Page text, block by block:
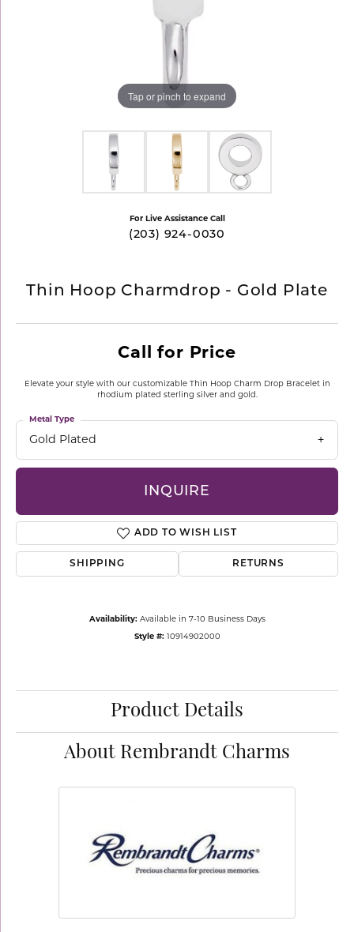
Tap or pinch to expand
For Live Assistance Call
(203) 924-0030
Thin Hoop Charmdrop - Gold Plate
Call for Price
Elevate your style with our customizable Thin Hoop Charm Drop Bracelet in
rhodium plated sterling silver and gold.
Gold Plated
Metal Type
INQUIRE
ADD TO WISH LIST
SHIPPING RETURNS
Availability: Available in 7-10 Business Days
Style #: 10914902000
Product Details
About Rembrandt Charms